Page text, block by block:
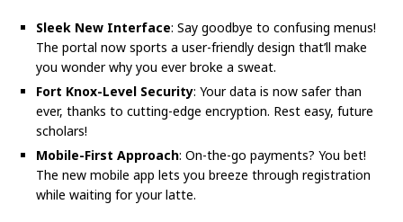
Sleek New Interface: Say goodbye to confusing menus!
The portal now sports a user-friendly design that’ll make
you wonder why you ever broke a sweat.
Fort Knox-Level Security: Your data is now safer than
ever, thanks to cutting-edge encryption. Rest easy, future
scholars!
Mobile-First Approach: On-the-go payments? You bet!
The new mobile app lets you breeze through registration
while waiting for your latte.